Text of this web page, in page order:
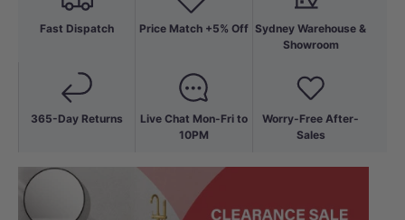
Fast Dispatch
365-Day Returns
Price Match +5% Off
Live Chat Mon-Fri to
10PM
Sydney Warehouse &
Showroom
Worry-Free After-
Sales